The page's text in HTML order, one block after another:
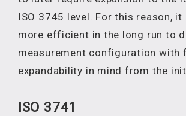
ISO 3745 level. For this reason,
more efficient in the long run to
measurement configuration with
expandability in mind from the
ISO 3741